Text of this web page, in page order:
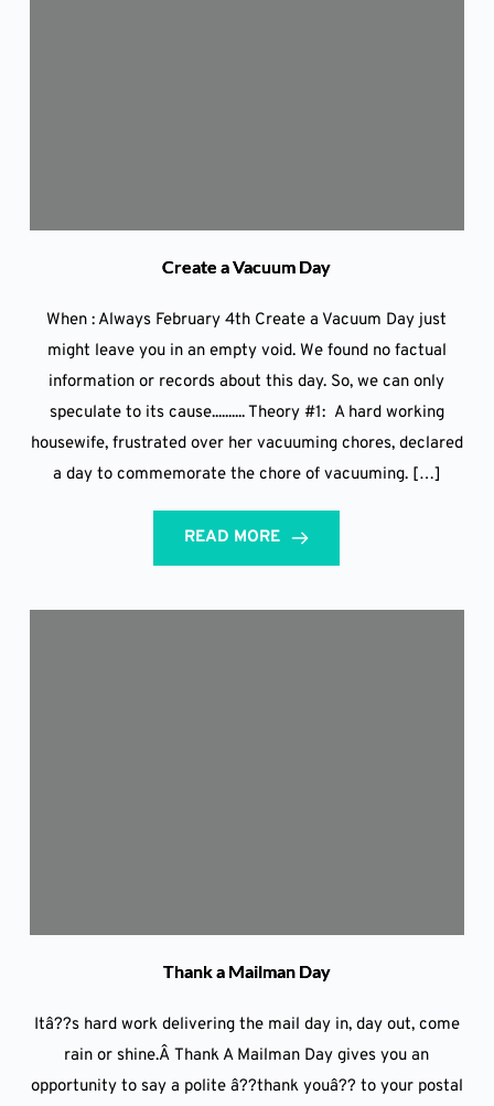
Create a Vacuum Day
When : Always February 4th Create a Vacuum Day just
might leave you in an empty void. We found no factual
information or records about this day. So, we can only
speculate to its cause.......... Theory #1: A hard working
housewife, frustrated over her vacuuming chores, declared
a day to commemorate the chore of vacuuming. […]
READ MORE
Thank a Mailman Day
Itâ??s hard work delivering the mail day in, day out, come
rain or shine.Â Thank A Mailman Day gives you an
opportunity to say a polite â??thank youâ?? to your postal